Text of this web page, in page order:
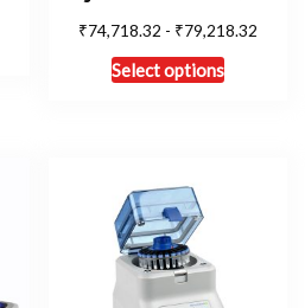
₹74,718.32 - ₹79,218.32
Select options